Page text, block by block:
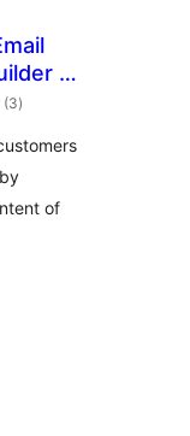
&
(3total
ratings
)
of